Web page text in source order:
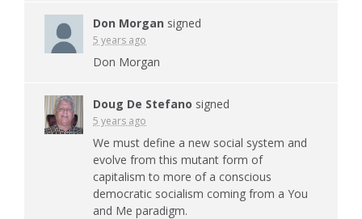
Don Morgan signed
5 years ago
Don Morgan
Doug De Stefano signed
5 years ago
We must define a new social system and
evolve from this mutant form of
capitalism to more of a conscious
democratic socialism coming from a You
and Me paradigm.